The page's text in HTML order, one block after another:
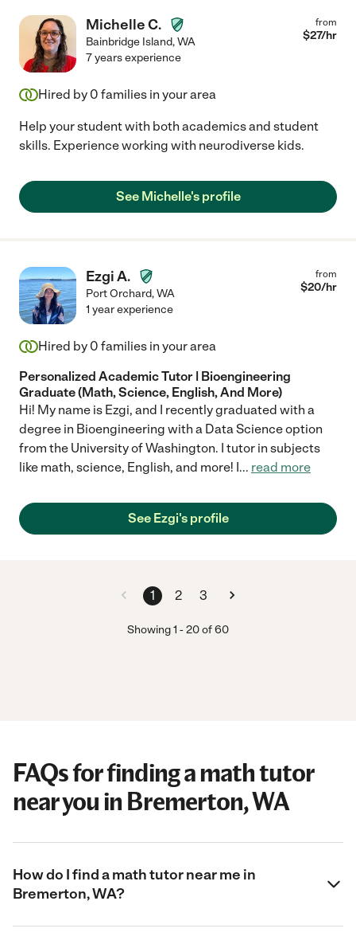
Michelle C.
Bainbridge Island,WA
from
$27/hr
7 years experience
Hired by 0 families in your area
Help your student with both academics and student
skills. Experience working with neurodiverse kids.
See Michelle's profile
Ezgi A.
Port Orchard,WA
from
$20/hr
1 year experience
Hired by 0 families in your area
Personalized Academic Tutor | Bioengineering
Graduate (Math, Science, English, And More)
Hi! My name is Ezgi, and I recently graduated with a
degree in Bioengineering with a Data Science option
from the University of Washington. I tutor in subjects
like math, science, English, and more! I... read more
See Ezgi's profile
1 2 3
Showing1 -20of60
FAQs for finding a math tutor
near you in Bremerton, WA
How do I find a math tutor near me in
Bremerton, WA?